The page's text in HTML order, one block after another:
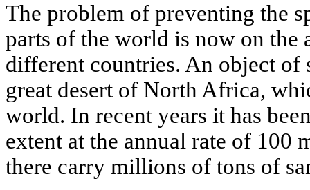
The problem of preventing the
parts of the world is now on the
different countries. An object of
great desert of North Africa,
world. In recent years it has
extent at the annual rate of 100
there carry millions of tons of